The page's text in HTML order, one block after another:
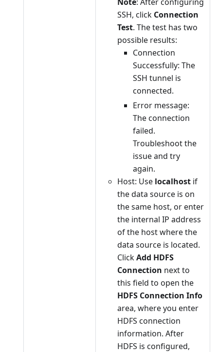
SSH, click Connection
Test. The test has two
possible results:
Connection
Successfully: The
SSH tunnel is
connected.
Error message:
The connection
failed.
Troubleshoot the
issue and try
again.
Host: Use localhost if
the data source is on
the same host, or enter
the internal IP address
of the host where the
data source is located.
ClickAdd HDFS
Connection next to
this field to open the
HDFS Connection Info
area, where you enter
HDFS connection
information. After
HDFS is configured,